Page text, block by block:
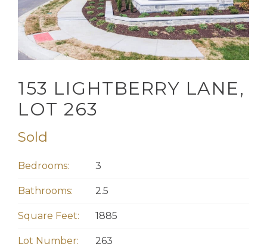
153 LIGHTBERRY LANE,
LOT 263
Sold
Bedrooms: 3
Bathrooms: 2.5
Square Feet: 1885
Lot Number: 263